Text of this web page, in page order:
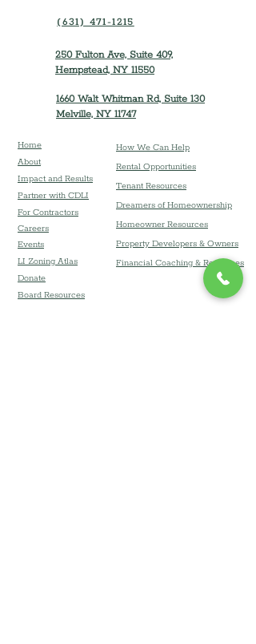
(631) 471-1215
250 Fulton Ave, Suite 409,
Hempstead, NY 11550
1660 Walt Whitman Rd, Suite 130
Melville, NY 11747
Home
About
Impact and Results
Partner with CDLI
For Contractors
Careers
Events
LI Zoning Atlas
Donate
Board Resources
How We Can Help
Rental Opportunities
Tenant Resources
Dreamers of Homeownership
Homeowner Resources
Property Developers & Owners
Financial Coaching & Resources